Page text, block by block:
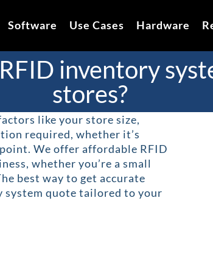
Software Use Cases Hardware
inventory
stores?
like your store size,
required, whether it’s
We offer affordable RFID
whether you’re a small
best way to get accurate
system quote tailored to your